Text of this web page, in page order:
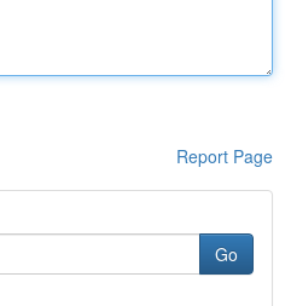
Report Page
Go